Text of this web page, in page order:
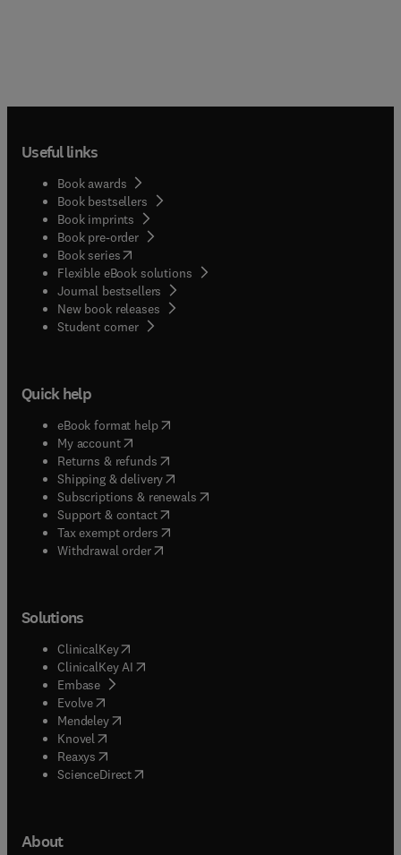
Useful links
Book awards
Book bestsellers
Book imprints
Book pre-order
Book series(opens in new tab/window
Flexible eBook solutions
Journal bestsellers
New book releases
Student corner( opens in new tab/window
Quick help
eBook format help( opens in new tab/window
My account( opens in new tab/window
Returns & refunds( opens in new tab/window
Shipping & delivery(opens in new tab/window
Subscriptions & renewals( opens in new tab/window
Support & contact( opens in new tab/window
Tax exempt orders( opens in new tab/window
Withdrawal order
Solutions
ClinicalKey(opens in new tab/window
ClinicalKey AI opens in new tab/window
Embase( opens in new tab/window
Evolve(opens in new tab/window
Mendeley( opens in new tab/window
Knovel (opens in new tab/window
Reaxys (opens in new tab/window
ScienceDirect(opens in new tab/window
About